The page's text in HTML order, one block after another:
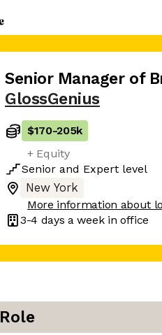
Senior Manager of
GlossGenius
$170-205k
+ Equity
Senior and Expert level
New York
More information about
3-4 days a week in office
Role